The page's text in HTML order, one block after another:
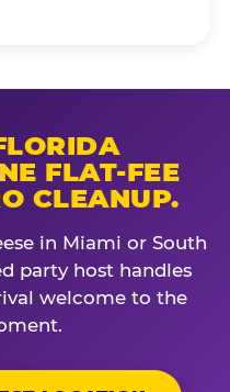
FLAT-FEE
CLEANUP.
in Miami or South
party host handles
welcome to the